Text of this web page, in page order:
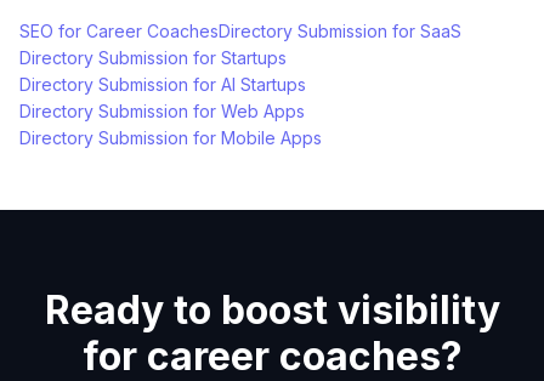
SEO for Career CoachesDirectory Submission for SaaS
Directory Submission for Startups
Directory Submission for AI Startups
Directory Submission for Web Apps
Directory Submission for Mobile Apps
Ready to boost visibility
for career coaches?